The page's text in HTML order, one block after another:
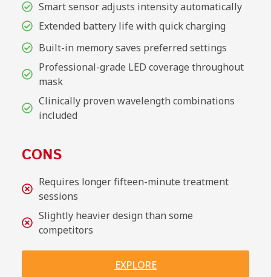
Smart sensor adjusts intensity automatically
Extended battery life with quick charging
Built-in memory saves preferred settings
Professional-grade LED coverage throughout
mask
Clinically proven wavelength combinations
included
CONS
Requires longer fifteen-minute treatment
sessions
Slightly heavier design than some
competitors
EXPLORE